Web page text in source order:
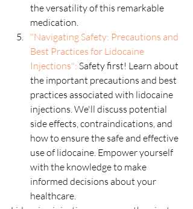
the versatility of this remarkable
medication.
"Navigating Safety: Precautions and
Best Practices for Lidocaine
Injections": Safety first! Learn about
the important precautions and best
practices associated with lidocaine
injections. We'll discuss potential
side effects, contraindications, and
how to ensure the safe and effective
use of lidocaine. Empower yourself
with the knowledge to make
informed decisions about your
healthcare.